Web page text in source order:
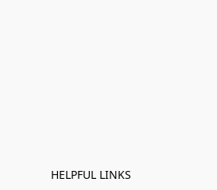
HELPFUL LINKS